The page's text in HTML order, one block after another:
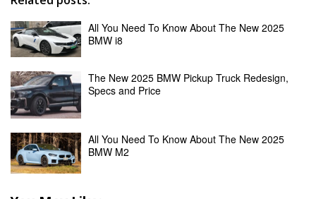
All You Need To Know About The New 2025
BMW i8
The New 2025 BMW Pickup Truck Redesign,
Specs and Price
All You Need To Know About The New 2025
BMW M2